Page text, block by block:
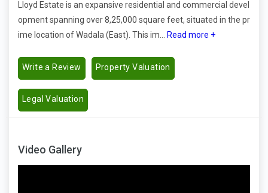
Lloyd Estate is an expansive residential and commercial devel
opment spanning over 8,25,000 square feet, situated in the pr
ime location of Wadala (East). This im...
Read more +
Write a Review Property Valuation
Legal Valuation
Video Gallery